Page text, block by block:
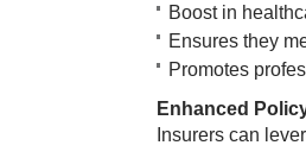
Boost in
Ensures they
Promotes
Enhanced
Insurers can